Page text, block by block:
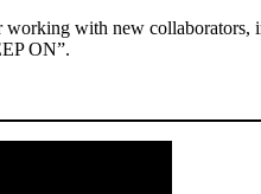
working with new collaborators,
ON”.